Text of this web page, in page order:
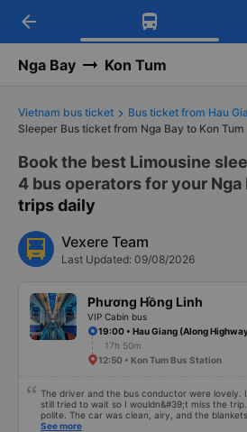
Download Vexere
Get exclusive member
Get the FREE app
-30k/seat flight
arrow_back
Nga Bay Kon Tum
Vietnam bus ticket Bus ticket from Hau
Sleeper Bus ticket from Nga Bay to Kon Tum
Book the best Limousine
4 bus operators for your Nga
trips daily
Vexere Team
Last Updated: 09/08/2026
Phương Hồng Linh
VIP Cabin bus
19:00 • Hau Giang (Along
17h 50m
12:50 • Kon Tum Bus Station
The driver and the bus conductor were
still tried to wait so I wouldn&#39;t miss the
polite. The car was clean, airy, and the
satisfied with this trip.
See more